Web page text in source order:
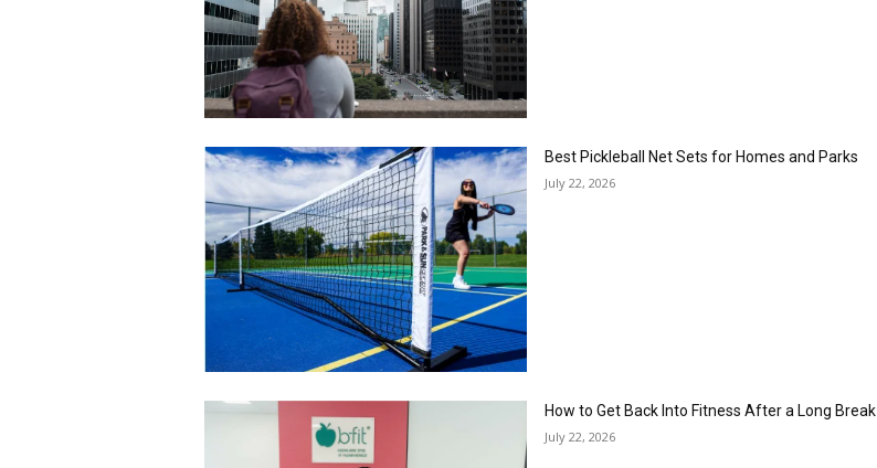
Best Pickleball Net Sets for Homes and Parks
July 22, 2026
How to Get Back Into Fitness After a Long Break
July 22, 2026